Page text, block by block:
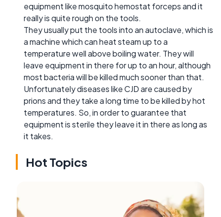
equipment like mosquito hemostat forceps and it
really is quite rough on the tools.
They usually put the tools into an autoclave, which is
a machine which can heat steam up to a
temperature well above boiling water. They will
leave equipment in there for up to an hour, although
most bacteria will be killed much sooner than that.
Unfortunately diseases like CJD are caused by
prions and they take a long time to be killed by hot
temperatures. So, in order to guarantee that
equipment is sterile they leave it in there as long as
it takes.
Hot Topics